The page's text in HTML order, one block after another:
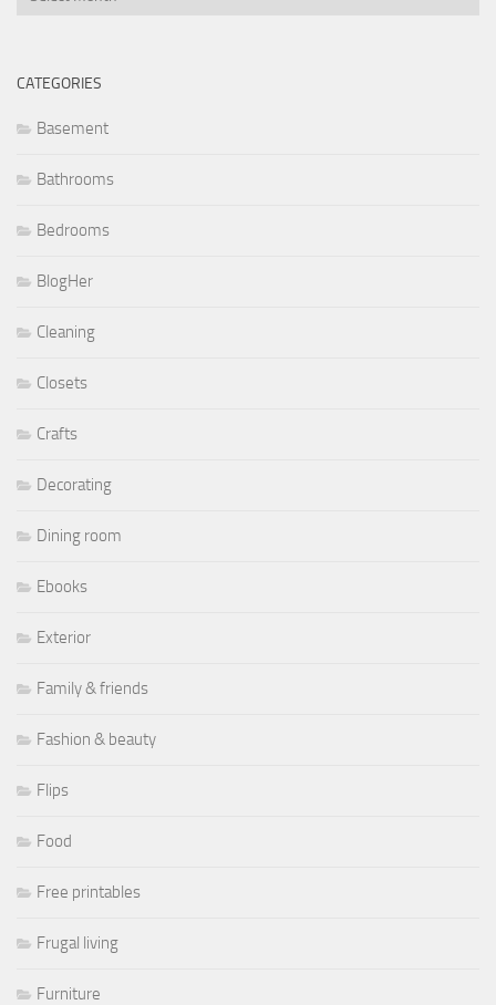
CATEGORIES
Basement
Bathrooms
Bedrooms
BlogHer
Cleaning
Closets
Crafts
Decorating
Dining room
Ebooks
Exterior
Family & friends
Fashion & beauty
Flips
Food
Free printables
Frugal living
Furniture